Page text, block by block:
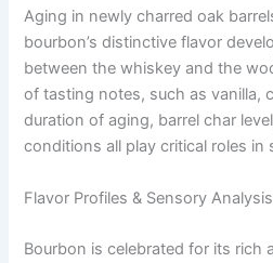
Aging in newly charred oak
bourbon’s distinctive flavor
between the whiskey and the
of tasting notes, such as vanilla,
duration of aging, barrel char
conditions all play critical roles in
Flavor Profiles & Sensory Analysis
Bourbon is celebrated for its rich